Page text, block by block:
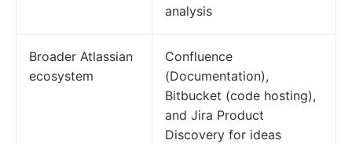
analysis
Broader Atlassian
ecosystem
Confluence
(Documentation),
Bitbucket (code hosting),
and Jira Product
Discovery for ideas